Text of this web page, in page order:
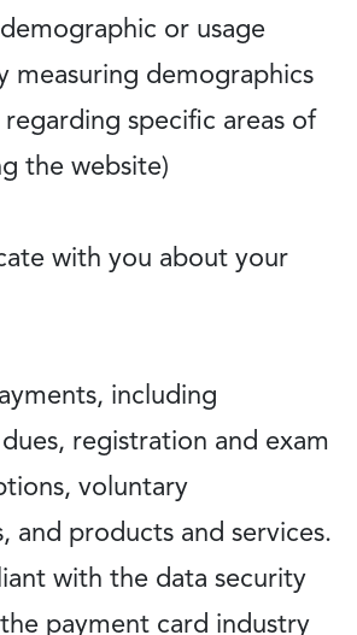
or usage
measuring demographics
specific areas of
the website)
with you about your
including
registration and exam
voluntary
and products and services.
with the data security
payment card industry